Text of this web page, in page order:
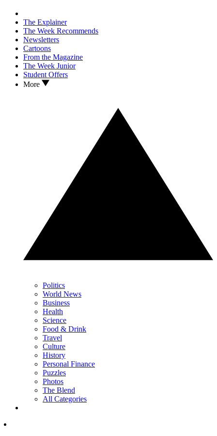
The Explainer
The Week Recommends
Newsletters
Cartoons
From the Magazine
The Week Junior
Student Offers
More
Politics
World News
Business
Health
Science
Food & Drink
Travel
Culture
History
Personal Finance
Puzzles
Photos
The Blend
All Categories